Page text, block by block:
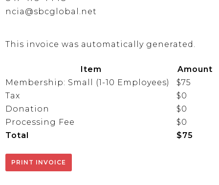
ncia@sbcglobal.net
This invoice was automatically generated.
Item
Amount
Membership: Small (1-10 Employees)
$75
Tax
$0
Donation
$0
Processing Fee
$0
Total
$75